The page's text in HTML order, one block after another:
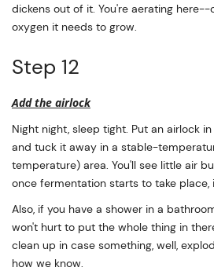
dickens out of it. You're aerating
oxygen it needs to grow.
Step 12
Add the airlock
Night night, sleep tight. Put an airlock
and tuck it away in a stable-
temperature) area. You'll see little air
once fermentation starts to take place,
Also, if you have a shower in a
won't hurt to put the whole thing in
clean up in case something, well,
how we know.